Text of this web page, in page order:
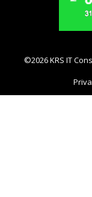
©2026 KRS IT